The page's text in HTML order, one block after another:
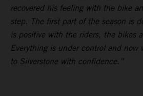
recovered his feeling with the bike
step. The first part of the season is
is positive with the riders, the bikes
Everything is under control and now
to Silverstone with confidence.”